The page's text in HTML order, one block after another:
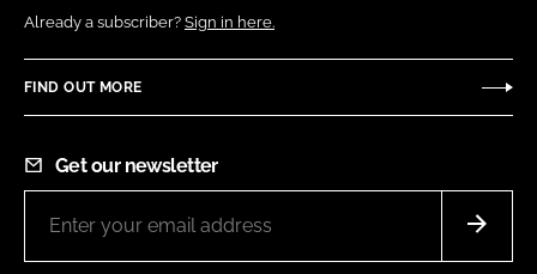
Already a subscriber? Sign in here.
FIND OUT MORE
Get our newsletter